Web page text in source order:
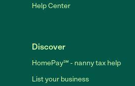
Help Center
Discover
HomePay℠ - nanny tax help
List your business